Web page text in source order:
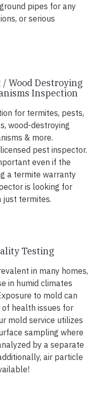
pipes for any
or serious
Wood Destroying
Inspection
for termites, pests,
wood-destroying
& more.
pest inspector.
even if the
a termite warranty
is looking for
just termites.
Testing
in many homes,
in humid climates
to mold can
health issues for
mold service utilizes
sampling where
by a separate
air particle